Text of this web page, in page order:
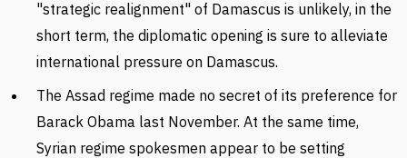
"strategic realignment" of Damascus is unlikely, in the
short term, the diplomatic opening is sure to alleviate
international pressure on Damascus.
The Assad regime made no secret of its preference for
Barack Obama last November. At the same time,
Syrian regime spokesmen appear to be setting